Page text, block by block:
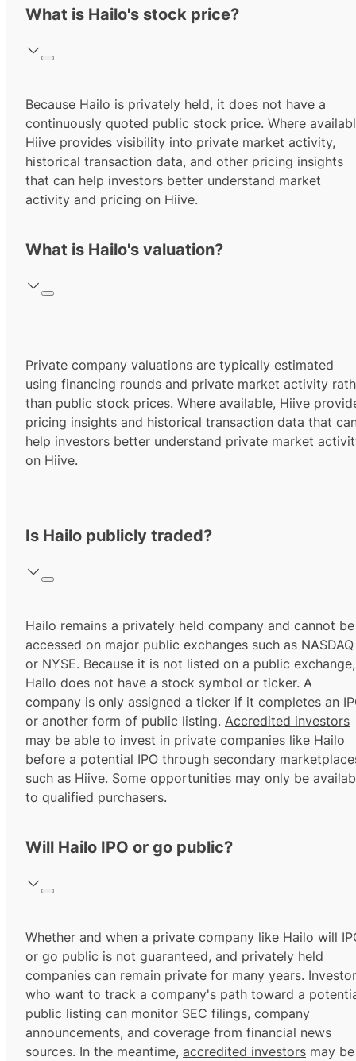
What is Hailo's stock price?
Because Hailo is privately held, it does not have a
continuously quoted public stock price. Where
Hiive provides visibility into private market activity,
historical transaction data, and other pricing insights
that can help investors better understand market
activity and pricing on Hiive.
What is Hailo's valuation?
Private company valuations are typically estimated
using financing rounds and private market activity
than public stock prices. Where available, Hiive
pricing insights and historical transaction data that
help investors better understand private market
on Hiive.
Is Hailo publicly traded?
Hailo remains a privately held company and cannot be
accessed on major public exchanges such as NASDAQ
or NYSE. Because it is not listed on a public exchange,
Hailo does not have a stock symbol or ticker. A
company is only assigned a ticker if it completes an
or another form of public listing. Accredited investors
may be able to invest in private companies like Hailo
before a potential IPO through secondary
such as Hiive. Some opportunities may only be
to qualified purchasers.
Will Hailo IPO or go public?
Whether and when a private company like Hailo will
or go public is not guaranteed, and privately held
companies can remain private for many years.
who want to track a company's path toward a
public listing can monitor SEC filings, company
announcements, and coverage from financial news
sources. In the meantime, accredited investors may be